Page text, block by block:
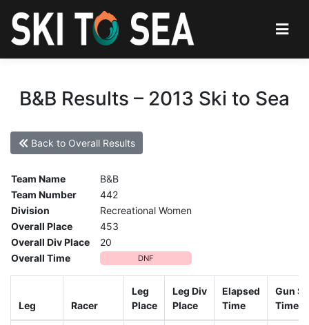
B&B Results – 2013 Ski to Sea
Back to Overall Results
Team Name
B&B
Team Number
442
Division
Recreational Women
Overall Place
453
Overall Div Place
20
Overall Time
DNF
Leg Racer
Leg
Place
Leg Div
Place
Elapsed
Time
Gun
Time